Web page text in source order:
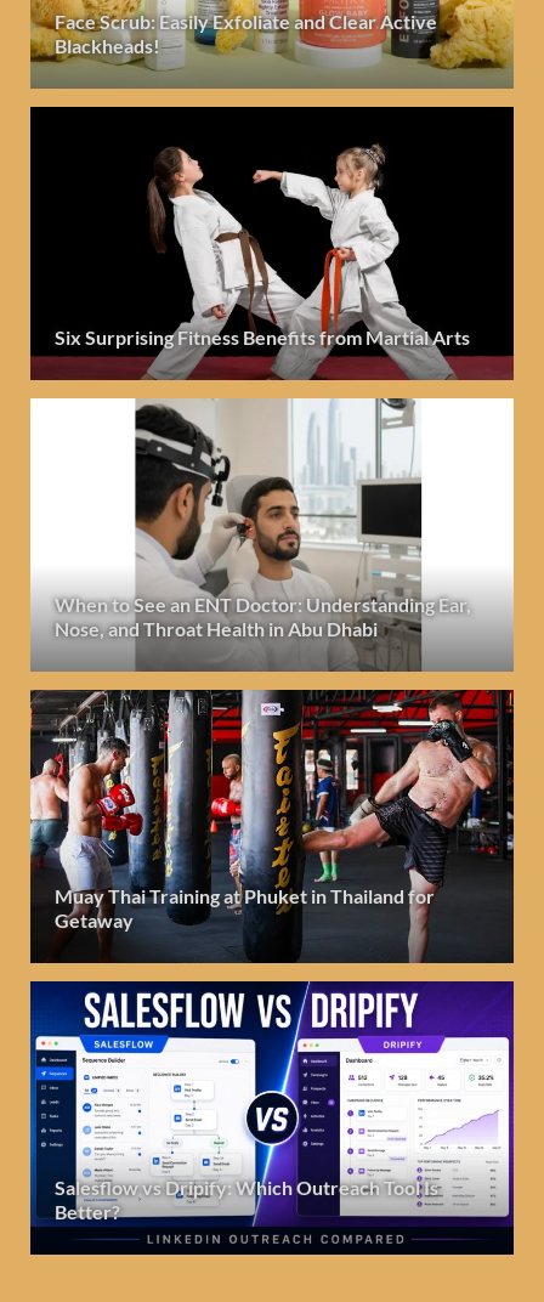
Face Scrub: Easily Exfoliate and Clear Active
Blackheads!
Six Surprising Fitness Benefits from Martial Arts
When to See an ENT Doctor: Understanding Ear,
Nose, and Throat Health in Abu Dhabi
Muay Thai Training at Phuket in Thailand for
Getaway
Salesflow vs Dripify: Which Outreach Tool Is
Better?